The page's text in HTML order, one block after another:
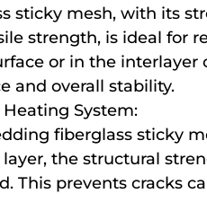
sticky mesh, with its
strength, is ideal for
or in the interlayer
and overall stability.
Heating System:
fiberglass sticky
the structural
This prevents cracks